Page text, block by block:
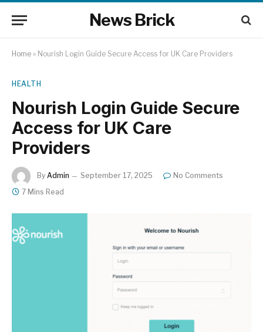
News Brick
Home » Nourish Login Guide Secure Access for UK Care Providers
HEALTH
Nourish Login Guide Secure
Access for UK Care
Providers
By Admin September 17, 2025
No Comments
7 Mins Read